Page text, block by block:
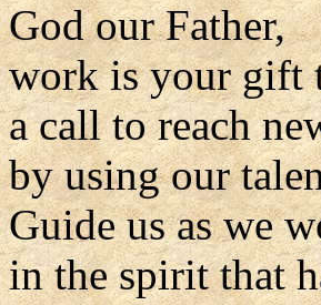
God our Father,
work is your gift
a call to reach
by using our
Guide us as we
in the spirit that